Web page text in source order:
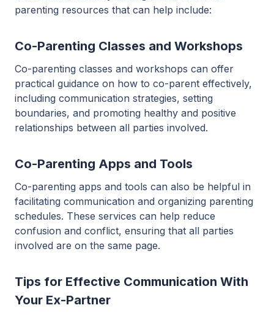
parenting resources that can help include:
Co-Parenting Classes and Workshops
Co-parenting classes and workshops can offer
practical guidance on how to co-parent effectively,
including communication strategies, setting
boundaries, and promoting healthy and positive
relationships between all parties involved.
Co-Parenting Apps and Tools
Co-parenting apps and tools can also be helpful in
facilitating communication and organizing parenting
schedules. These services can help reduce
confusion and conflict, ensuring that all parties
involved are on the same page.
Tips for Effective Communication With
Your Ex-Partner